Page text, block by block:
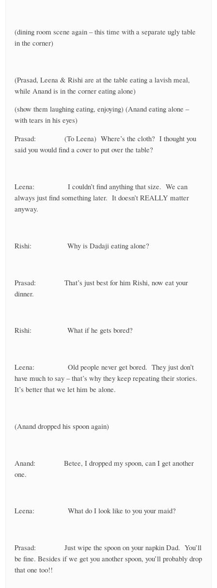
(dining room scene again – this time with a separate ugly table
in the corner)
(Prasad, Leena & Rishi are at the table eating a lavish meal,
while Anand is in the corner eating alone)
(show them laughing eating, enjoying) (Anand eating alone –
with tears in his eyes)
Prasad: (To Leena) Where’s the cloth? I thought you
said you would find a cover to put over the table?
Leena: I couldn’t find anything that size. We can
always just find something later. It doesn’t REALLY matter
anyway.
Rishi: Why is Dadaji eating alone?
Prasad: That’s just best for him Rishi, now eat your
dinner.
Rishi: What if he gets bored?
Leena: Old people never get bored. They just don’t
have much to say – that’s why they keep repeating their stories.
It’s better that we let him be alone.
(Anand dropped his spoon again)
Anand: Betee, I dropped my spoon, can I get another
one.
Leena: What do I look like to you your maid?
Prasad: Just wipe the spoon on your napkin Dad. You’ll
be fine. Besides if we get you another spoon, you’ll probably drop
that one too!!